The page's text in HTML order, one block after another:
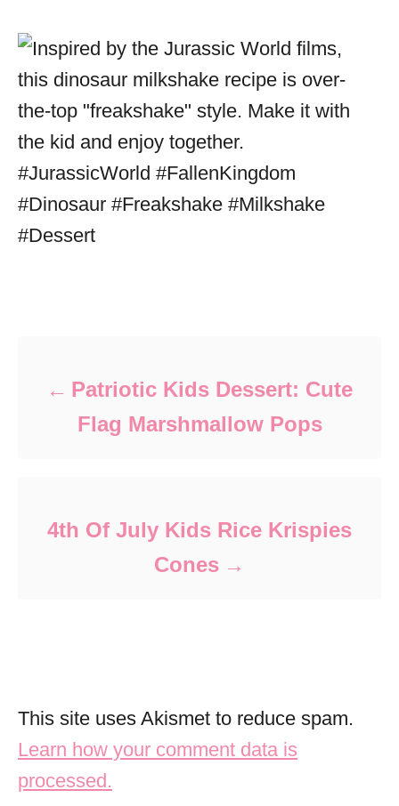
Patriotic Kids Dessert: Cute
Flag Marshmallow Pops
4th Of July Kids Rice Krispies
Cones
This site uses Akismet to reduce spam.
Learn how your comment data is
processed.